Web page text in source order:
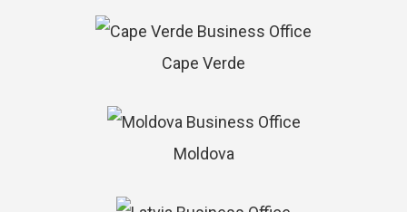
Cape Verde
Moldova